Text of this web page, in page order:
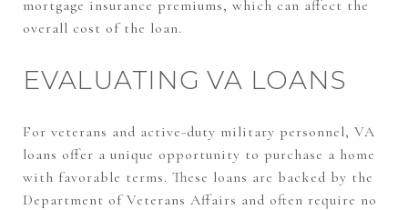
mortgage insurance premiums, which can affect the
overall cost of the loan.
EVALUATING VA LOANS
For veterans and active-duty military personnel, VA
loans offer a unique opportunity to purchase a home
with favorable terms. These loans are backed by the
Department of Veterans Affairs and often require no